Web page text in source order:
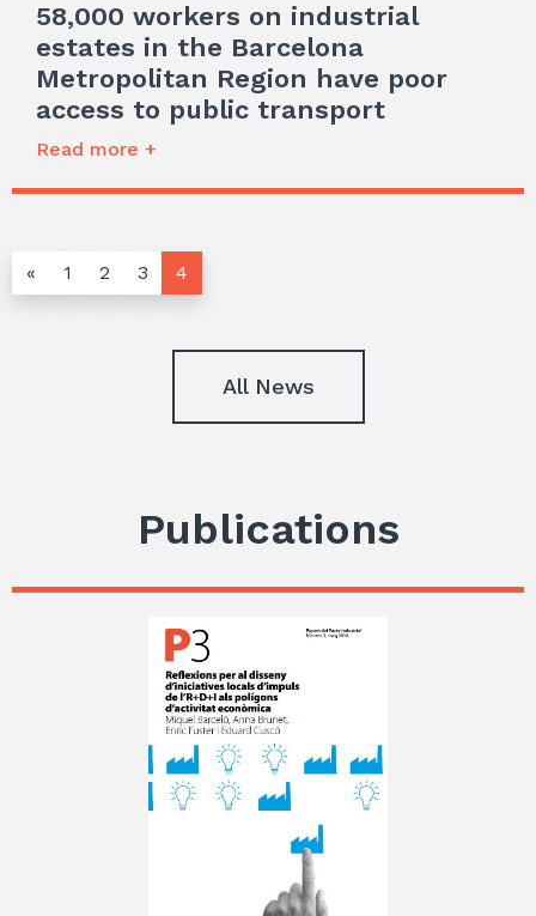
58,000 workers on industrial
estates in the Barcelona
Metropolitan Region have poor
access to public transport
Read more +
« 1 2 3 4
All News
Publications